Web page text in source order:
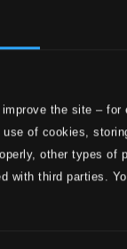
the site –
of cookies,
other types
with third parties.